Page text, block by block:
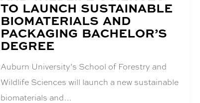
TO LAUNCH SUSTAINABLE
BIOMATERIALS AND
PACKAGING BACHELOR’S
DEGREE
Auburn University’s School of Forestry and
Wildlife Sciences will launch a new sustainable
biomaterials and…